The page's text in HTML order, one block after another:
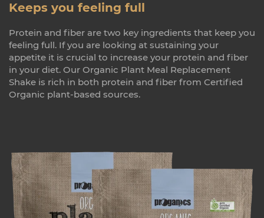
Keeps you feeling full
Protein and fiber are two key ingredients that keep you
feeling full. If you are looking at sustaining your
appetite it is crucial to increase your protein and fiber
in your diet. Our Organic Plant Meal Replacement
Shake is rich in both protein and fiber from Certified
Organic plant-based sources.